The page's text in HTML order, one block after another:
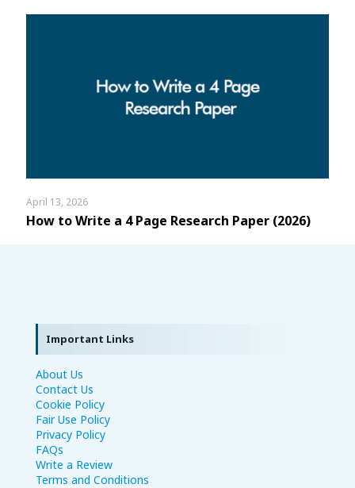
April 13, 2026
How to Write a 4 Page Research Paper (2026)
Important Links
About Us
Contact Us
Cookie Policy
Fair Use Policy
Privacy Policy
FAQs
Write a Review
Terms and Conditions